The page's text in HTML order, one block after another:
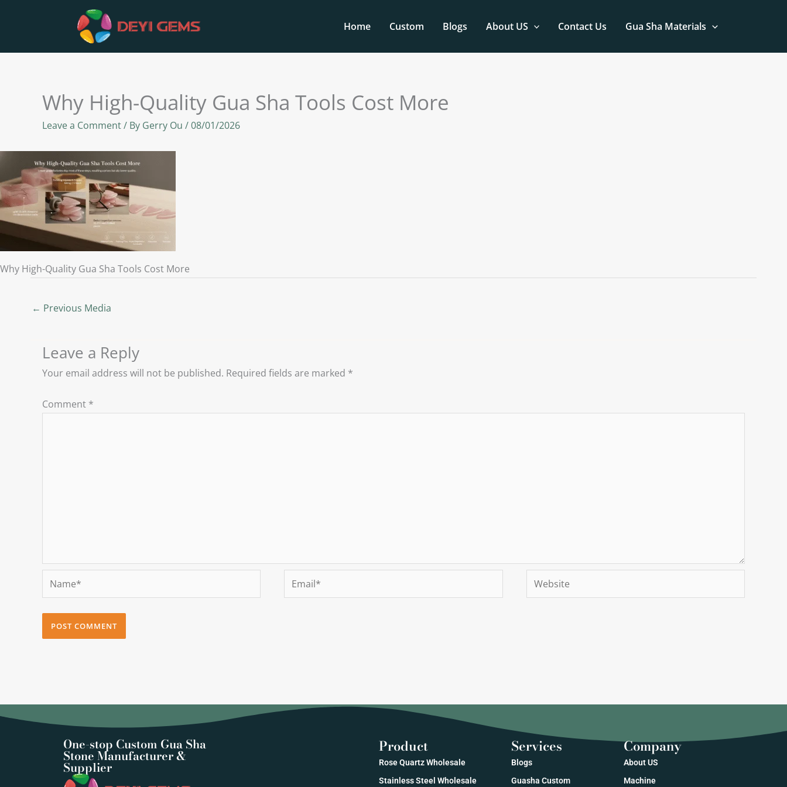
Home Custom Blogs About US Contact Us Gua Sha Materials
Why High-Quality Gua Sha Tools Cost More
Leave a Comment/ By Gerry Ou /08/01/2026
Why High-Quality Gua Sha Tools Cost More
← Previous Media
Leave a Reply
Your email address will not be published. Required fields are marked *
Comment *
Name* Email* Website
One-stop Custom Gua Sha
Stone Manufacturer &
Supplier
Product
Rose Quartz Wholesale
Stainless Steel Wholesale
Services
Blogs
Guasha Custom
Company
About US
Machine